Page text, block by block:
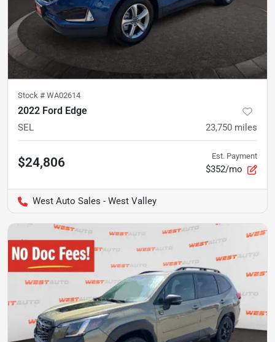
Stock # WA02614
2022 Ford Edge
SEL 23,750 miles
$24,806 Est. Payment
$352/mo
West Auto Sales - West Valley